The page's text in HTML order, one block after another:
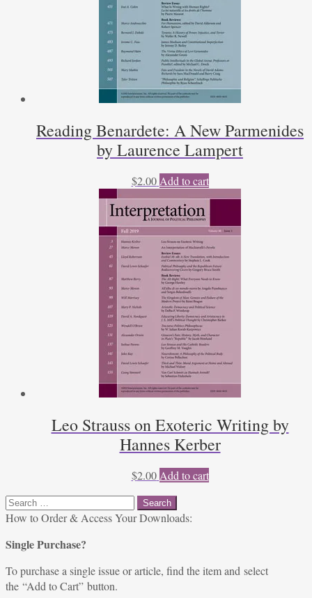
Reading Benardete: A New Parmenides
by Laurence Lampert
$2.00 Add to cart
Leo Strauss on Exoteric Writing by
Hannes Kerber
$2.00 Add to cart
Search
for:
How to Order & Access Your Downloads:
Single Purchase?
To purchase a single issue or article, find the item and select
the “Add to Cart” button.